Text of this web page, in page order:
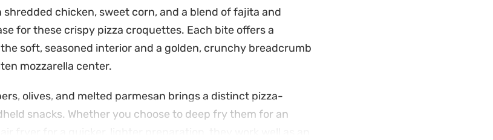
chicken, sweet corn, and a blend of fajita and
for these crispy pizza croquettes. Each bite offers a
soft, seasoned interior and a golden, crunchy breadcrumb
mozzarella center.
olives, and melted parmesan brings a distinct pizza-
snacks. Whether you choose to deep fry them for an
fryer for a quicker, lighter preparation, they work well as an